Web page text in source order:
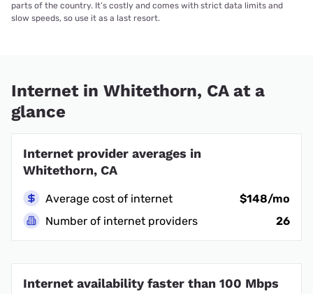
parts of the country. It’s costly and comes with strict data limits and
slow speeds, so use it as a last resort.
Internet in Whitethorn, CA at a
glance
Internet provider averages in
Whitethorn, CA
Average cost of internet
$148/mo
Number of internet providers
26
Internet availability faster than 100 Mbps